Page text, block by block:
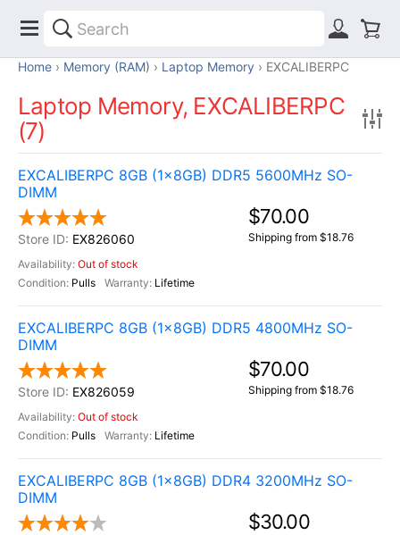
Home Memory (RAM) Laptop Memory EXCALIBERPC
Laptop Memory, EXCALIBERPC
(7)
EXCALIBERPC 8GB (1x8GB) DDR5 5600MHz SO-
DIMM
EX826060
Out of stock
Pulls
Lifetime
$70.00
Shipping from $18.76
EXCALIBERPC 8GB (1x8GB) DDR5 4800MHz SO-
DIMM
EX826059
Out of stock
Pulls
Lifetime
$70.00
Shipping from $18.76
EXCALIBERPC 8GB (1x8GB) DDR4 3200MHz SO-
DIMM
$30.00